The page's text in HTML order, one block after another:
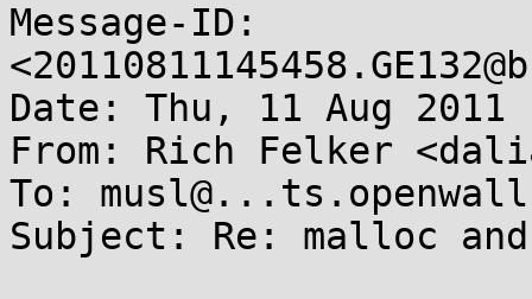
Message-ID:
Date: Thu, 11 Aug 2011
From: Rich Felker
To:
Subject: Re: malloc